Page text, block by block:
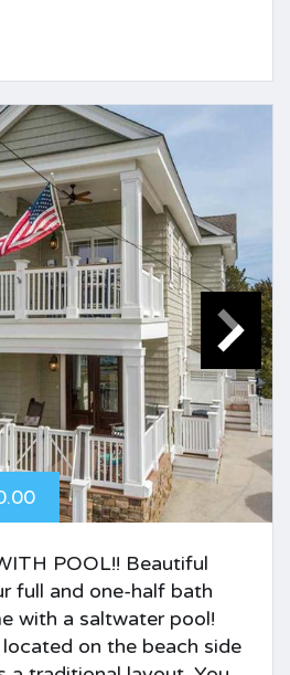
POOL!! Beautiful
full and one-half bath
with a saltwater pool!
on the beach side